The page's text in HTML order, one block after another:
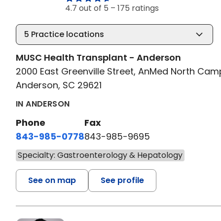
4.7 out of 5 – 175 ratings
5 Practice locations
MUSC Health Transplant - Anderson
2000 East Greenville Street, AnMed North
Anderson, SC 29621
IN ANDERSON
Phone
843-985-0778
Fax
843-985-9695
Specialty: Gastroenterology & Hepatology
See on map See profile